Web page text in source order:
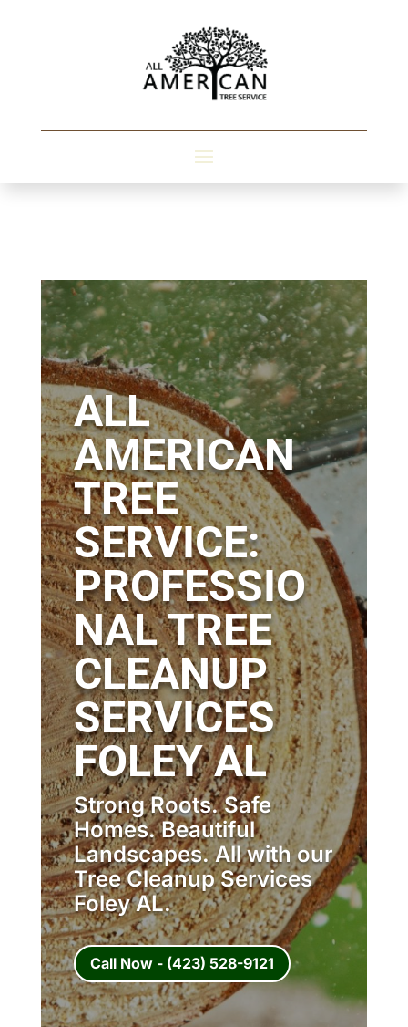
ALL
AMERICAN
TREE
SERVICE:
PROFESSIO
NAL TREE
CLEANUP
SERVICES
FOLEY AL
Strong Roots. Safe
Homes. Beautiful
Landscapes. All with our
Tree Cleanup Services
Foley AL.
Call Now - (423) 528-9121